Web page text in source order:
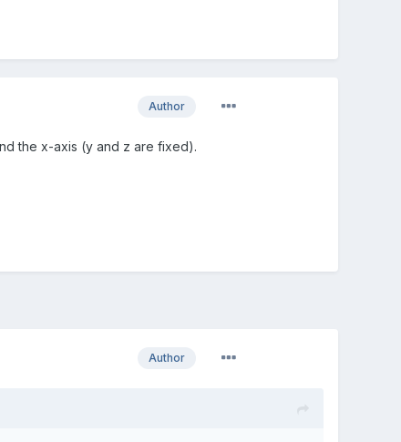
Author
the x-axis (y and z are fixed).
Author